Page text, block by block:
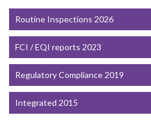
Routine Inspections 2026
FCI / EQI reports 2023
Regulatory Compliance 2019
Integrated 2015